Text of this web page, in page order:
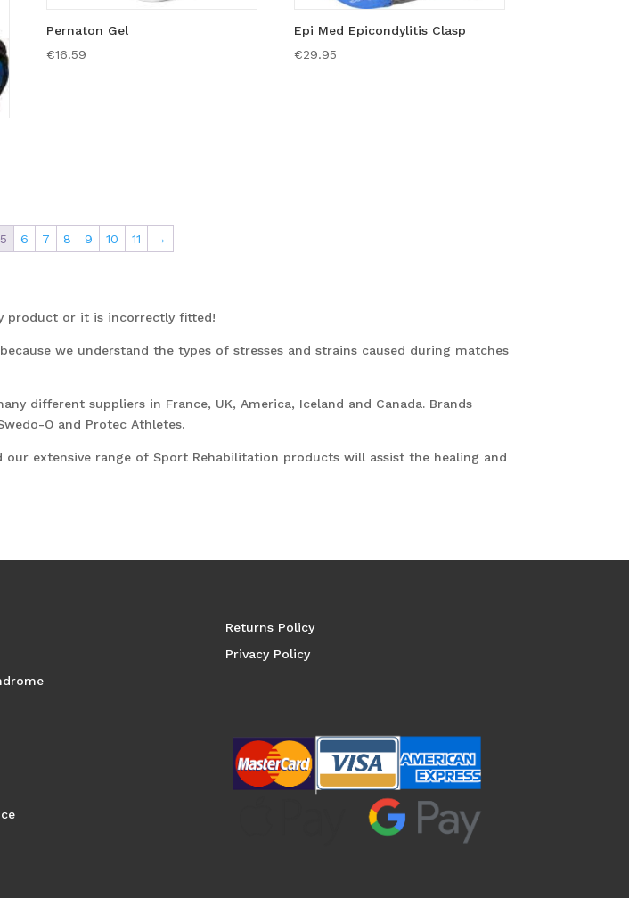
Pernaton Gel
€16.59
Epi Med Epicondylitis Clasp
€29.95
5 6 7 8 9 10 11 →
product or it is incorrectly fitted!
we understand the types of stresses and strains caused during matches
different suppliers in France, UK, America, Iceland and Canada. Brands
O and Protec Athletes.
extensive range of Sport Rehabilitation products will assist the healing and
Returns Policy
Privacy Policy